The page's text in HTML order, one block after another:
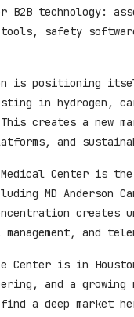
B2B technology:
tools, safety
is positioning
in hydrogen,
creates a new
and
Medical Center is
MD Anderson
creates
and
Center is in
and a growing
find a deep market